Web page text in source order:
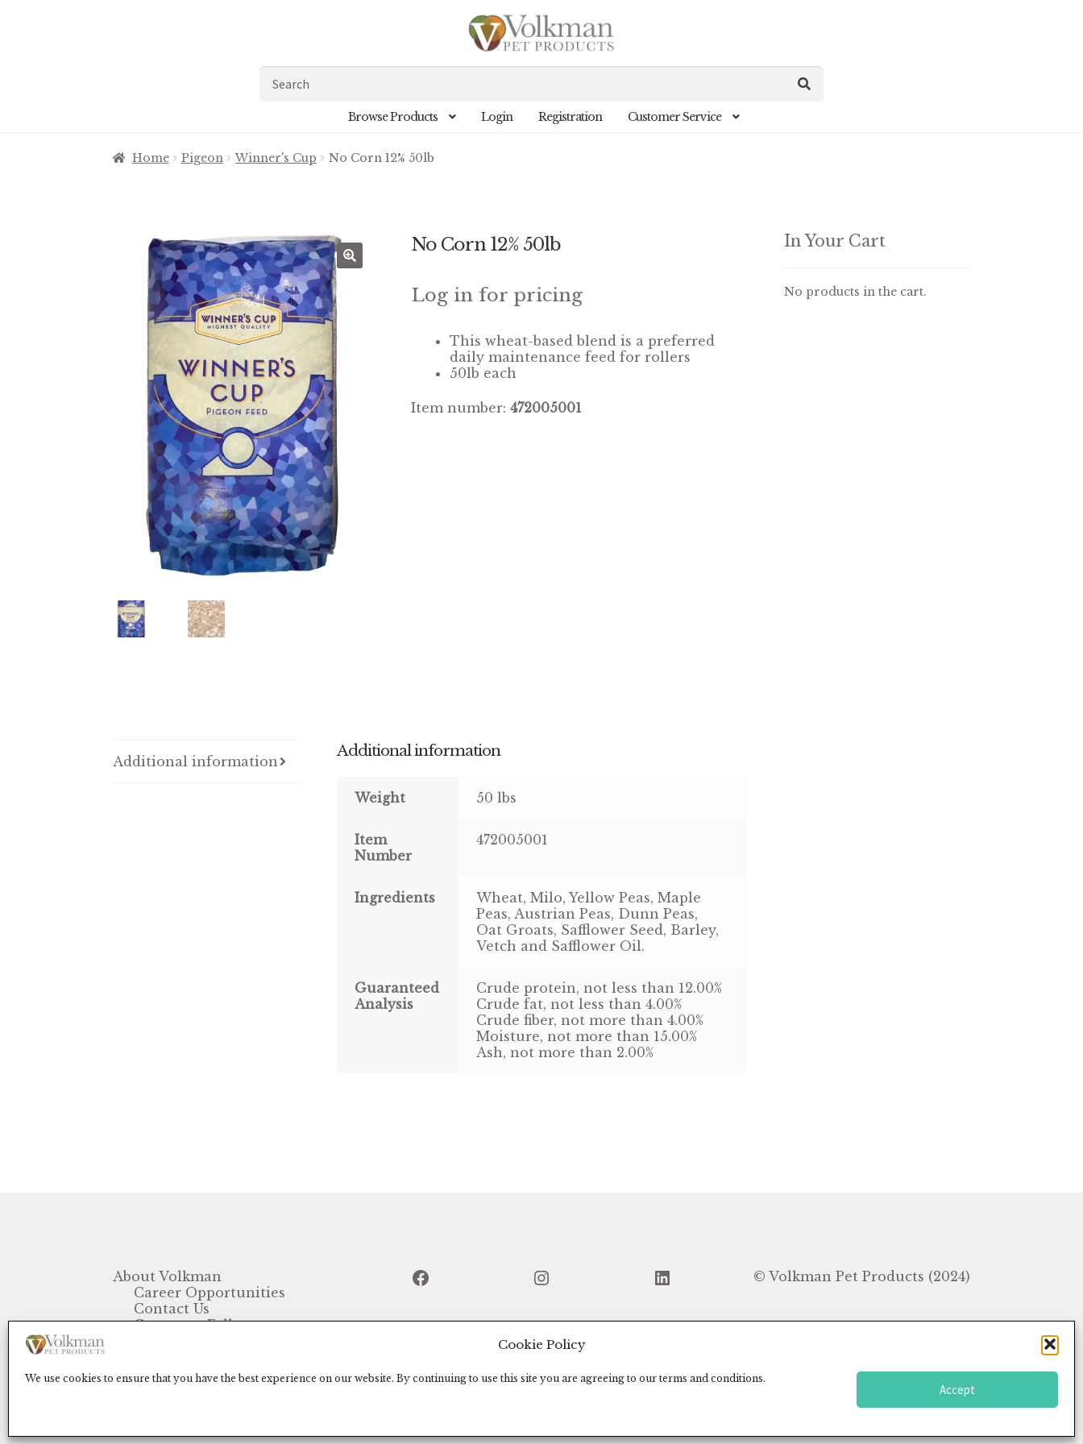
Cookie Policy
We use cookies to ensure that you have the best experience on our website. By continuing to use this site you are agreeing to our terms and conditions.
Accept
for:
Browse Products Login Registration Customer Service
Home Pigeon Winner's Cup No Corn 12% 50lb
No Corn 12% 50lb
Log in for pricing
This wheat-based blend is a preferred
daily maintenance feed for rollers
50lb each
Item number:472005001
Additional information
Additional information
Weight 50 lbs
Item
Number
472005001
Ingredients
Wheat, Milo, Yellow Peas, Maple
Peas, Austrian Peas, Dunn Peas,
Oat Groats, Safflower Seed, Barley,
Vetch and Safflower Oil.
Guaranteed
Analysis
Crude protein, not less than 12.00%
Crude fat, not less than 4.00%
Crude fiber, not more than 4.00%
Moisture, not more than 15.00%
Ash, not more than 2.00%
In Your Cart
No products in the cart.
About Volkman
Career Opportunities
Contact Us
Customer Follow-up
Facebook Instagram LinkedIn © Volkman Pet Products (2024)